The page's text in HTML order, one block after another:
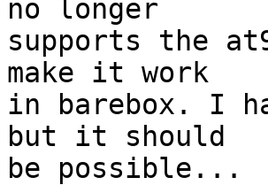
no longer
supports the
make it work
in barebox. I
but it should
be possible...